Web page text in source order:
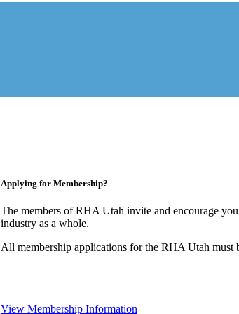
Applying for Membership?
The members of RHA Utah invite and encourage
industry as a whole.
All membership applications for the RHA Utah must
View Membership Information